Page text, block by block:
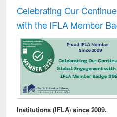
Celebrating Our
with the IFLA Member
Institutions (IFLA) since 2009.